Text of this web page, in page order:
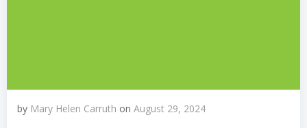
by Mary Helen Carruth on August 29, 2024